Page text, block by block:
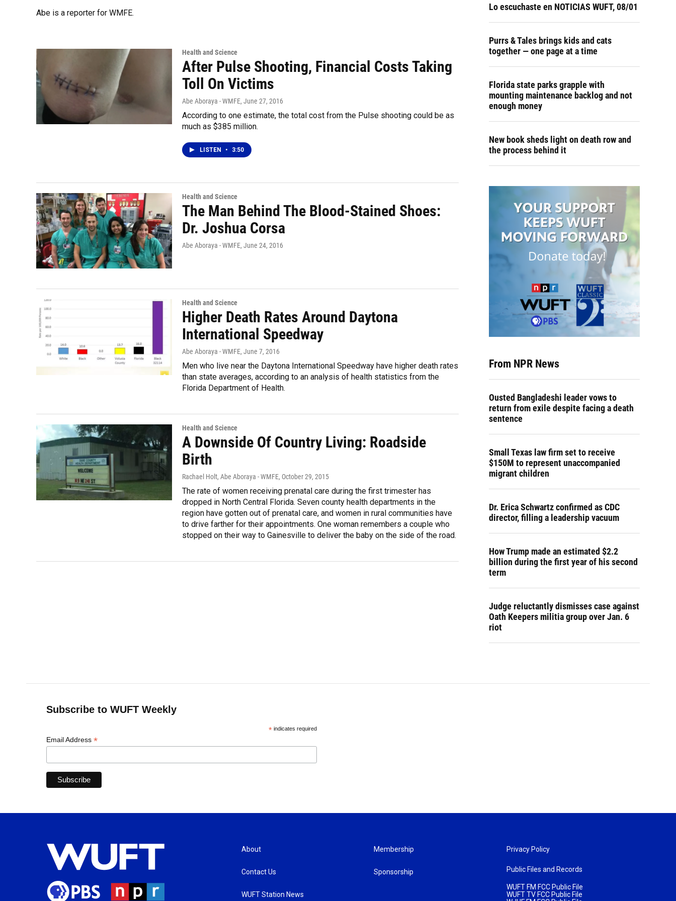
Abe is a reporter for WMFE.
Health and Science
After Pulse Shooting, Financial Costs Taking
Toll On Victims
Abe Aboraya - WMFE, June 27, 2016
According to one estimate, the total cost from the Pulse shooting could be as
much as $385 million.
LISTEN • 3:50
Health and Science
The Man Behind The Blood-Stained Shoes:
Dr. Joshua Corsa
Abe Aboraya - WMFE, June 24, 2016
Health and Science
Higher Death Rates Around Daytona
International Speedway
Abe Aboraya - WMFE, June 7, 2016
Men who live near the Daytona International Speedway have higher death rates
than state averages, according to an analysis of health statistics from the
Florida Department of Health.
Health and Science
A Downside Of Country Living: Roadside
Birth
Rachael Holt, Abe Aboraya - WMFE, October 29, 2015
The rate of women receiving prenatal care during the first trimester has
dropped in North Central Florida. Seven county health departments in the
region have gotten out of prenatal care, and women in rural communities have
to drive farther for their appointments. One woman remembers a couple who
stopped on their way to Gainesville to deliver the baby on the side of the road.
Lo escuchaste en NOTICIAS WUFT, 08/01
Purrs & Tales brings kids and cats
together — one page at a time
Florida state parks grapple with
mounting maintenance backlog and not
enough money
New book sheds light on death row and
the process behind it
From NPR News
Ousted Bangladeshi leader vows to
return from exile despite facing a death
sentence
Small Texas law firm set to receive
$150M to represent unaccompanied
migrant children
Dr. Erica Schwartz confirmed as CDC
director, filling a leadership vacuum
How Trump made an estimated $2.2
billion during the first year of his second
term
Judge reluctantly dismisses case against
Oath Keepers militia group over Jan. 6
riot
Subscribe to WUFT Weekly
*indicates required
Email Address *
About
Contact Us
WUFT Station News
Membership
Sponsorship
Privacy Policy
Public Files and Records
WUFT FM FCC Public File
WUFT TV FCC Public File